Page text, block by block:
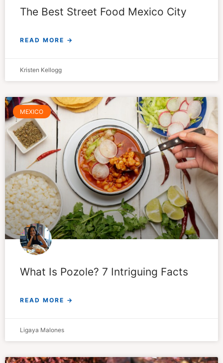
The Best Street Food Mexico City
READ MORE →
Kristen Kellogg
MEXICO
What Is Pozole? 7 Intriguing Facts
READ MORE →
Ligaya Malones